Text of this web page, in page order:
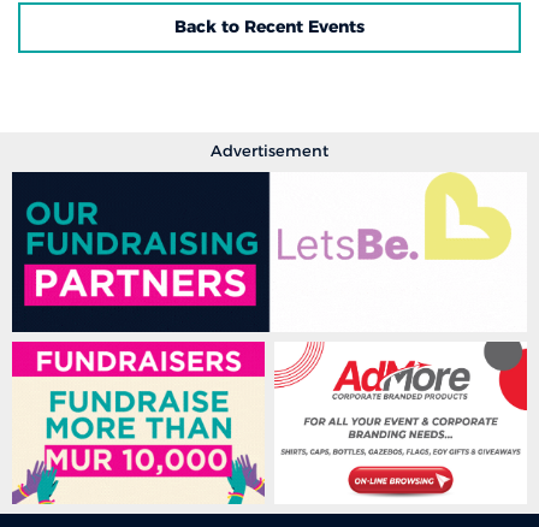
Back to Recent Events
Advertisement